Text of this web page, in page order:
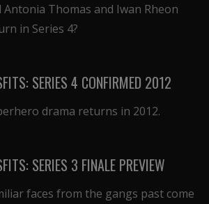
Antonia Thomas and Iwan Rheon
in Series 4?
SERIES 4 CONFIRMED 2012
drama returns in 2012.
SERIES 3 FINALE PREVIEW
faces from the gangs past come